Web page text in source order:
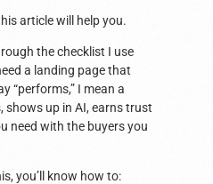
article will help you.
the checklist I use
a landing page that
“performs,” I mean a
shows up in AI, earns trust
need with the buyers you
you’ll know how to: